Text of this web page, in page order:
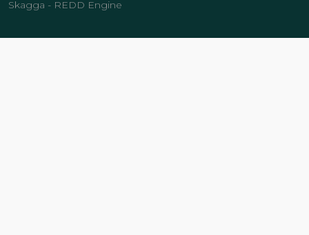
Skagga - REDD Engine